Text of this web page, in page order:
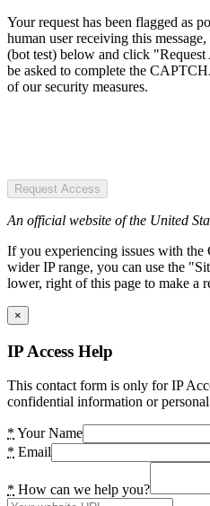
Your request has been flagged as
human user receiving this
(bot test) below and click
be asked to complete the
of our security measures.
Request Access
An official website of the United
If you experiencing issues with
wider IP range, you can use the
lower, right of this page to make a
×
IP Access Help
This contact form is only for IP
confidential information or personal
* Your Name
* Email
* How can we help you?